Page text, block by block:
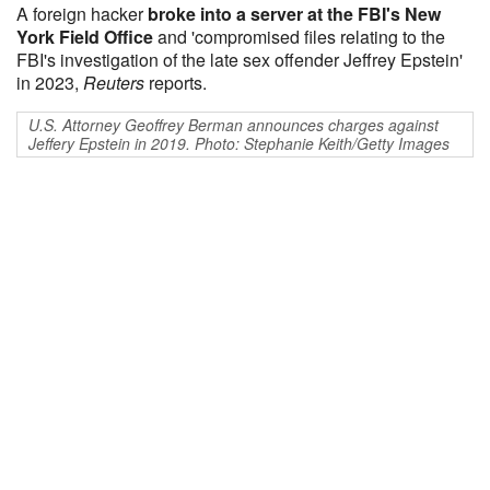
A foreign hackerbroke into a server at the FBI's New
York Field Officeand 'compromised files relating to the
FBI's investigation of the late sex offender Jeffrey Epstein'
in 2023, Reuters reports.
U.S. Attorney Geoffrey Berman announces charges against
Jeffery Epstein in 2019. Photo: Stephanie Keith/Getty Images